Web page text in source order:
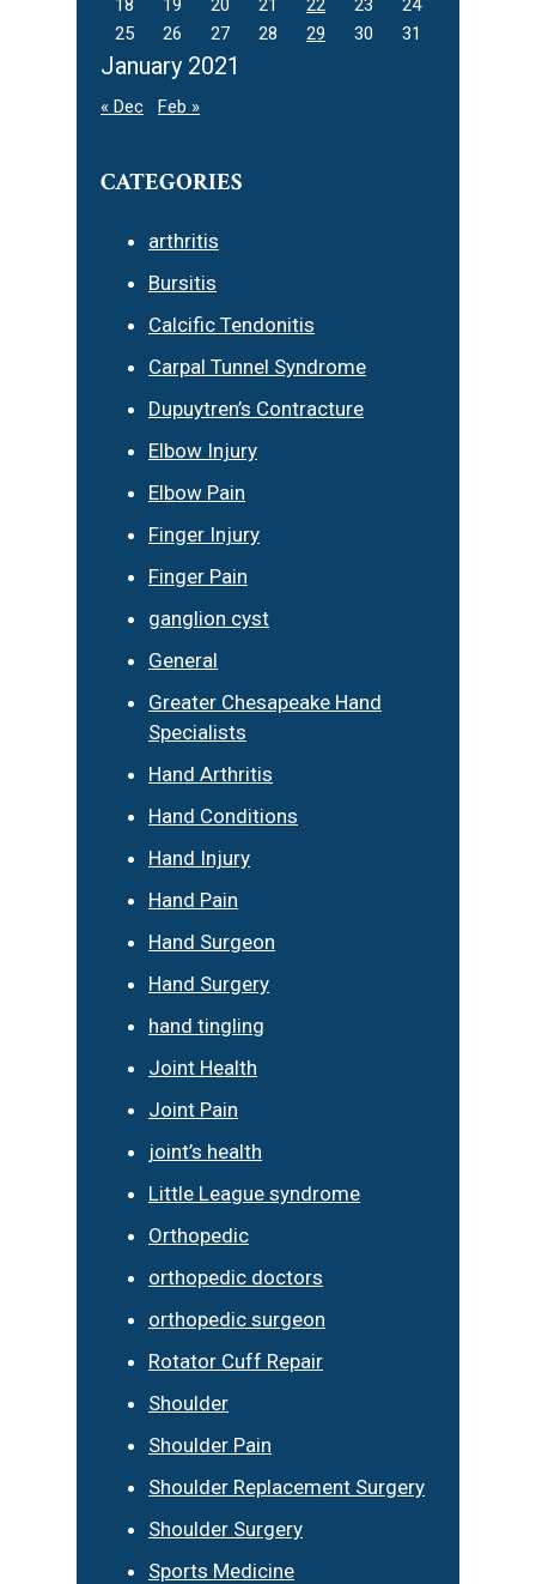
January 2021
18 19 20 21 22 23
24
25
26 27 28 29 30 31
« Dec Feb »
CATEGORIES
arthritis
Bursitis
Calcific Tendonitis
Carpal Tunnel Syndrome
Dupuytren’s Contracture
Elbow Injury
Elbow Pain
Finger Injury
Finger Pain
ganglion cyst
General
Greater Chesapeake Hand
Specialists
Hand Arthritis
Hand Conditions
Hand Injury
Hand Pain
Hand Surgeon
Hand Surgery
hand tingling
Joint Health
Joint Pain
joint’s health
Little League syndrome
Orthopedic
orthopedic doctors
orthopedic surgeon
Rotator Cuff Repair
Shoulder
Shoulder Pain
Shoulder Replacement Surgery
Shoulder Surgery
Sports Medicine